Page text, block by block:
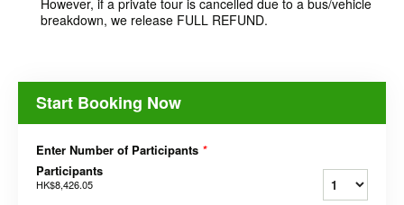
However, if a private tour is cancelled due to a bus/vehicle
breakdown, we release FULL REFUND.
Start Booking Now
Enter Number of Participants *
Participants
HK$8,426.05